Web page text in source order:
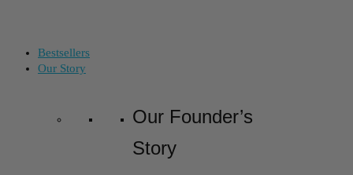
Bestsellers
Our Story
Our Founder’s
Story